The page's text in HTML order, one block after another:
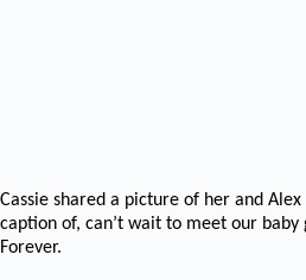
Cassie shared a picture of her and
caption of, can’t wait to meet our baby
Forever.